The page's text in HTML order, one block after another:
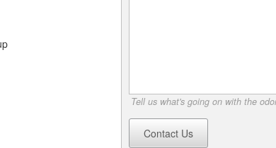
Tell us what's going on with the
Contact Us